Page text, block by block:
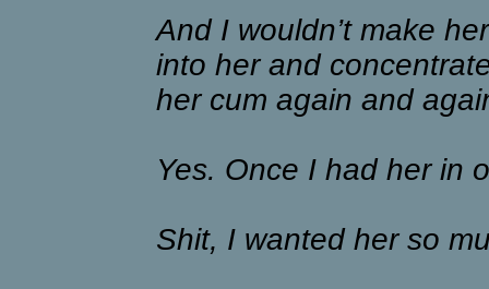
And I wouldn’t make
into her and
her cum again and
Yes. Once I had her in
Shit, I wanted her so